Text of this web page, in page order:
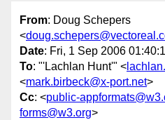
From: Doug Schepers
<
Date: Fri, 1 Sep 2006
To: "'Lachlan Hunt'" <
<mark.birbeck@x-port.net>
Cc: <public-
forms@w3.org>